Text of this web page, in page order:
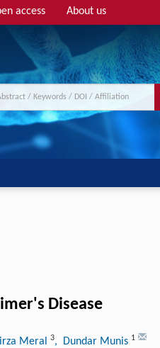
access About us
Disease
Meral 3, Dundar Munis 1